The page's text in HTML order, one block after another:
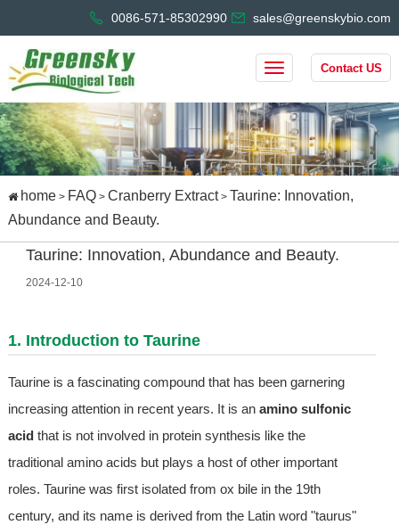
0086-571-85302990 sales@greenskybio.com
Contact US
home> FAQ> Cranberry Extract> Taurine: Innovation,
Abundance and Beauty.
Taurine: Innovation, Abundance and Beauty.
2024-12-10
1. Introduction to Taurine
Taurine is a fascinating compound that has been garnering
increasing attention in recent years. It is an amino sulfonic
acidthat is not involved in protein synthesis like the
traditional amino acids but plays a host of other important
roles. Taurine was first isolated from ox bile in the 19th
century, and its name is derived from the Latin word "taurus"